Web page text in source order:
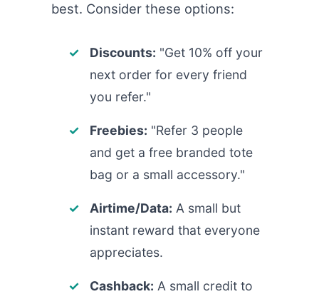
best. Consider these options:
Discounts: "Get 10% off your
next order for every friend
you refer."
Freebies: "Refer 3 people
and get a free branded tote
bag or a small accessory."
Airtime/Data: A small but
instant reward that everyone
appreciates.
Cashback: A small credit to